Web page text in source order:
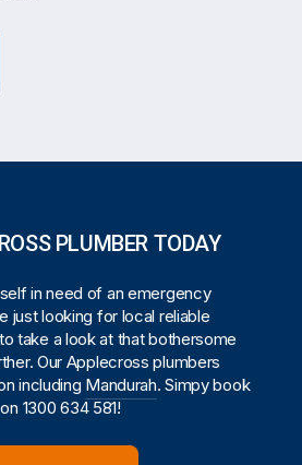
PLUMBER TODAY
in need of an emergency
just looking for local reliable
take a look at that bothersome
Our Applecross plumbers
including Mandurah. Simpy book
1300 634 581!